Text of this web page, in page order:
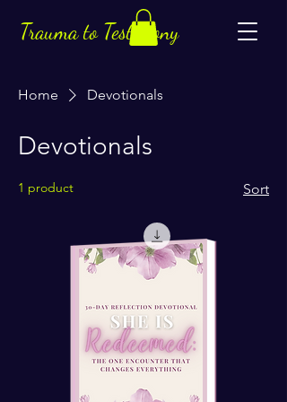
Trauma to Testimony
Home Devotionals
Devotionals
1 product Sort